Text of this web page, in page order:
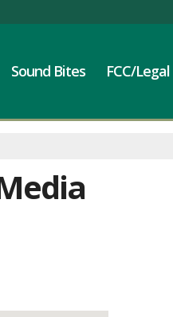
Sound Bites FCC/Legal